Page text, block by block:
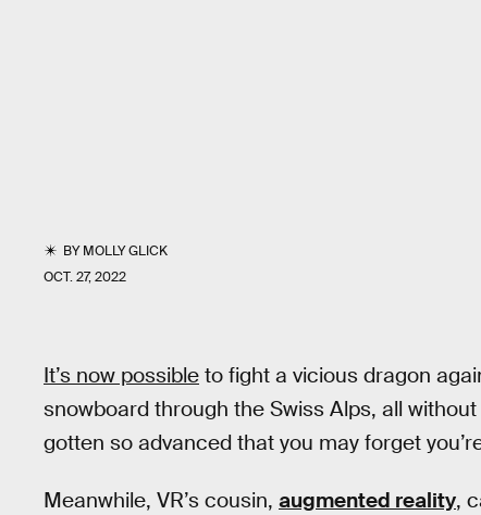
BYMOLLY GLICK
OCT. 27, 2022
It’s now possible to fight a vicious dragon
snowboard through the Swiss Alps, all
gotten so advanced that you may forget
Meanwhile, VR’s cousin, augmented reality,